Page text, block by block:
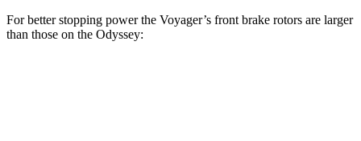
For better stopping power the Voyager’s front brake rotors are larger
than those on the Odyssey: